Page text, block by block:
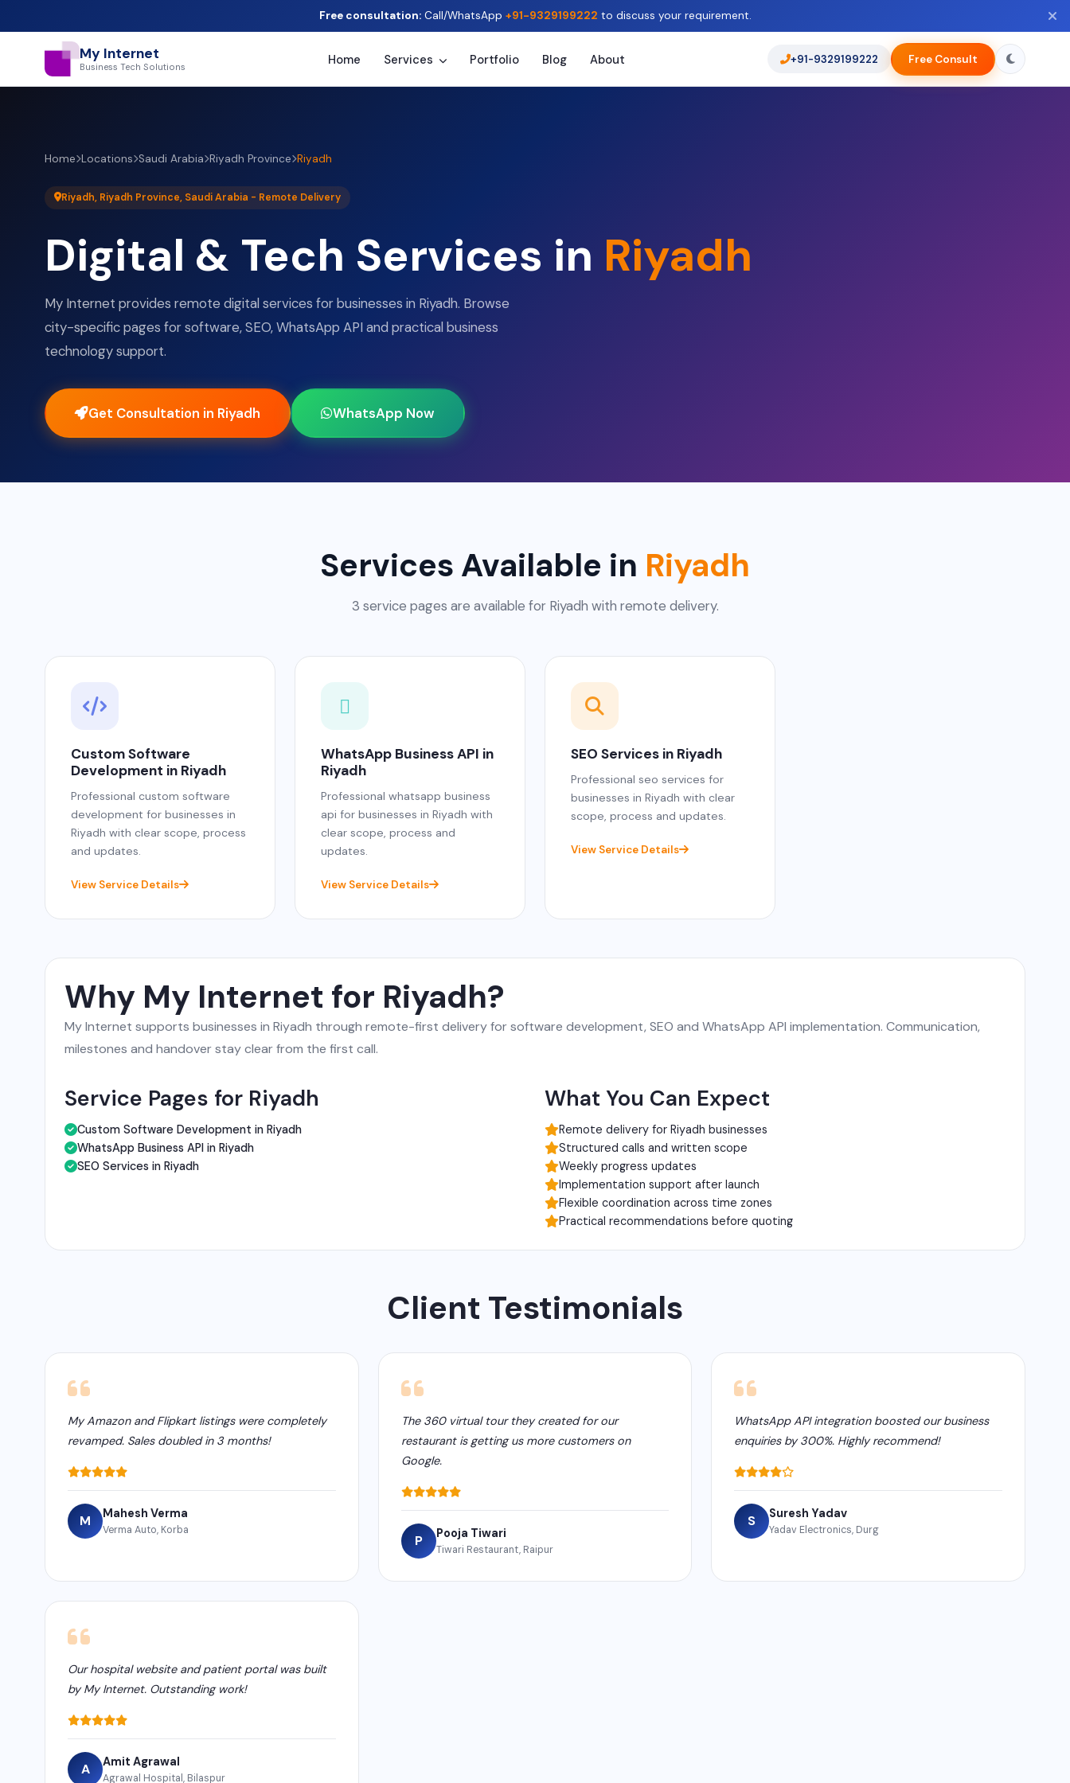
Free consultation:Call/WhatsApp +91-9329199222 to discuss your requirement.
My Internet
Business Tech Solutions Home Services Portfolio Blog About +91-9329199222 Free Consult
Home Locations Saudi Arabia Riyadh Province Riyadh
Riyadh, Riyadh Province, Saudi Arabia - Remote Delivery
Digital & Tech Services in Riyadh
My Internet provides remote digital services for businesses in Riyadh. Browse
city-specific pages for software, SEO, WhatsApp API and practical business
technology support.
Get Consultation in Riyadh WhatsApp Now
Services Available in Riyadh
3 service pages are available for Riyadh with remote delivery.
Custom Software
Development in Riyadh
Professional custom software
development for businesses in
Riyadh with clear scope, process
and updates.
View Service Details
WhatsApp Business API in
Riyadh
Professional whatsapp business
api for businesses in Riyadh with
clear scope, process and
updates.
View Service Details
SEO Services in Riyadh
Professional seo services for
businesses in Riyadh with clear
scope, process and updates.
View Service Details
Why My Internet for Riyadh?
My Internet supports businesses in Riyadh through remote-first delivery for software development, SEO and WhatsApp API implementation. Communication,
milestones and handover stay clear from the first call.
Service Pages for Riyadh
Custom Software Development in Riyadh
WhatsApp Business API in Riyadh
SEO Services in Riyadh
What You Can Expect
Remote delivery for Riyadh businesses
Structured calls and written scope
Weekly progress updates
Implementation support after launch
Flexible coordination across time zones
Practical recommendations before quoting
Client Testimonials
My Amazon and Flipkart listings were completely
revamped. Sales doubled in 3 months!
M Mahesh Verma
Verma Auto, Korba
The 360 virtual tour they created for our
restaurant is getting us more customers on
Google.
P Pooja Tiwari
Tiwari Restaurant, Raipur
WhatsApp API integration boosted our business
enquiries by 300%. Highly recommend!
S Suresh Yadav
Yadav Electronics, Durg
Our hospital website and patient portal was built
by My Internet. Outstanding work!
A Amit Agrawal
Agrawal Hospital, Bilaspur